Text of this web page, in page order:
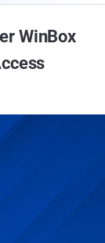
WinBox